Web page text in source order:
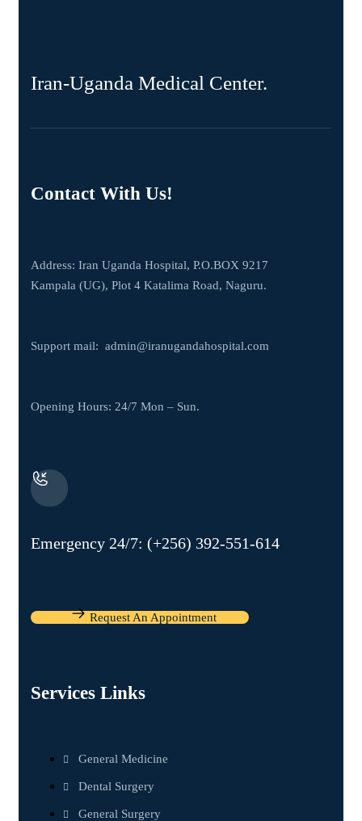
Iran-Uganda Medical Center.
Contact With Us!
Address: Iran Uganda Hospital, P.O.BOX 9217
Kampala (UG), Plot 4 Katalima Road, Naguru.
Support mail: admin@iranugandahospital.com
Opening Hours: 24/7 Mon – Sun.
Emergency 24/7: (+256) 392-551-614
Request An Appointment
Services Links
General Medicine
Dental Surgery
General Surgery